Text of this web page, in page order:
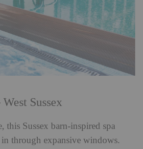
Sussex
this Sussex barn-inspired spa
through expansive windows.